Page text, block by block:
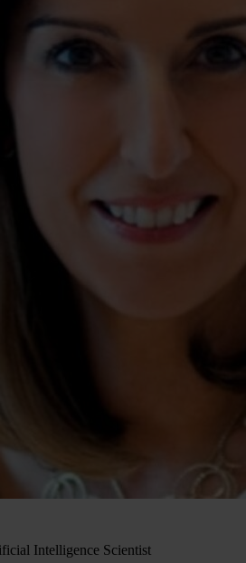
Intelligence Scientist